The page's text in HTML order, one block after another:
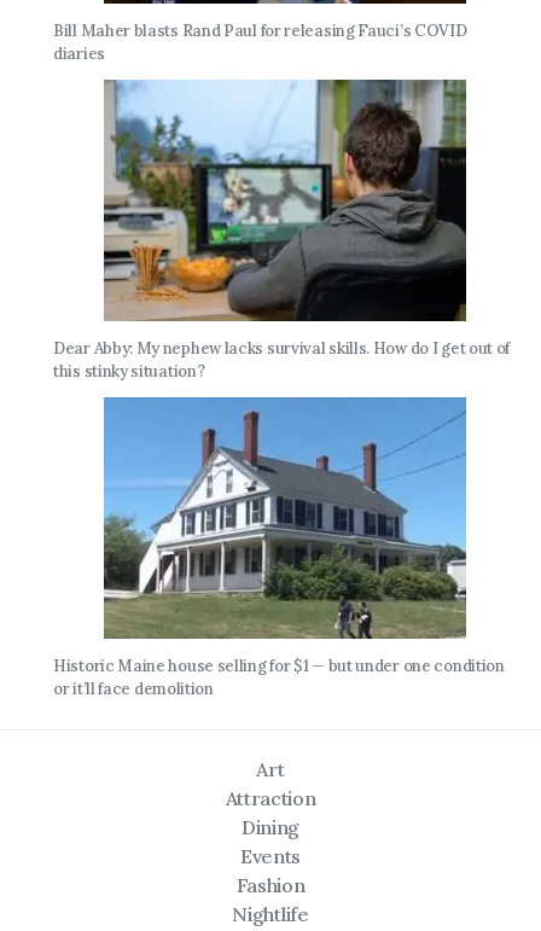
Bill Maher blasts Rand Paul for releasing Fauci’s COVID
diaries
Dear Abby: My nephew lacks survival skills. How do I get out of
this stinky situation?
Historic Maine house selling for $1 — but under one condition
or it’ll face demolition
Art
Attraction
Dining
Events
Fashion
Nightlife